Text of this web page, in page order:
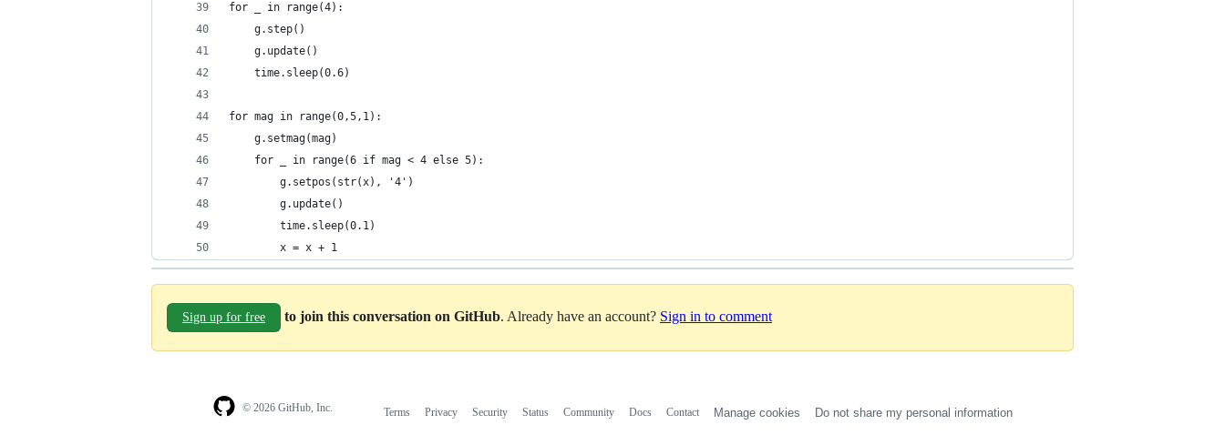
for _ in range(4):
    g.step()
    g.update()
    time.sleep(0.6)
for mag in range(0,5,1):
    g.setmag(mag)
    for _ in range(6 if mag < 4 else 5):
        g.setpos(str(x), '4')
        g.update()
        time.sleep(0.1)
        x = x + 1
Sign up for free to join this conversation on GitHub. Already have an account? Sign in to comment
© 2026 GitHub, Inc. Terms Privacy Security Status Community Docs Contact Manage cookies Do not share my personal information